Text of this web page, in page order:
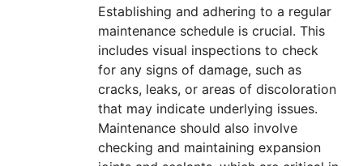
Establishing and adhering to a regular
maintenance schedule is crucial. This
includes visual inspections to check
for any signs of damage, such as
cracks, leaks, or areas of discoloration
that may indicate underlying issues.
Maintenance should also involve
checking and maintaining expansion